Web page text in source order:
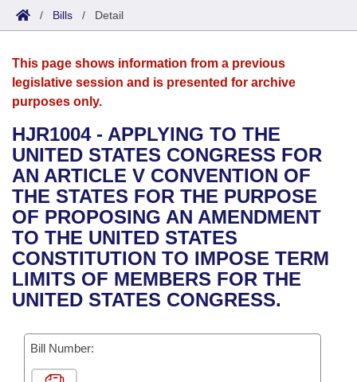
House
Bills in House Committees
Bills in Senate Committees
Bills in Joint Committees
Meetings Of The Whole/Business Meetings
Search by Range
Advanced Search
Bills
Search by Range
Advanced Search
Recent Activities
Recently Filed
Personalized Bill Tracking
Bills Returned from Committee
Calendars
Meetings and Events
Bills on Committee Agendas
House
Senate
House Budget
Senate Budget
House Roll Call
Arkansas Law
Arkansas Code and Constitution of 1874
Uncodified Historic Legislation
Governor's Veto List
Budget
Search Center
/ Bills / Detail
This page shows information from a previous
legislative session and is presented for archive
purposes only.
HJR1004 - APPLYING TO THE
UNITED STATES CONGRESS FOR
AN ARTICLE V CONVENTION OF
THE STATES FOR THE PURPOSE
OF PROPOSING AN AMENDMENT
TO THE UNITED STATES
CONSTITUTION TO IMPOSE TERM
LIMITS OF MEMBERS FOR THE
UNITED STATES CONGRESS.
Bill Number: